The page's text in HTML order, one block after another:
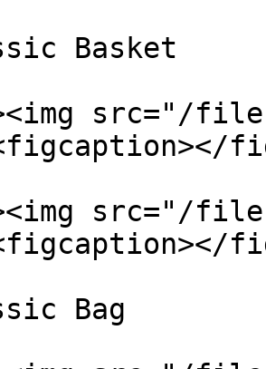
Basket
src="/
src="/files/
Bag